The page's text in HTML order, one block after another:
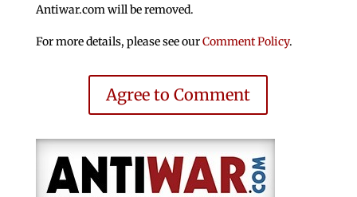
Antiwar.com will be removed.
For more details, please see ourComment Policy.
Agree to Comment